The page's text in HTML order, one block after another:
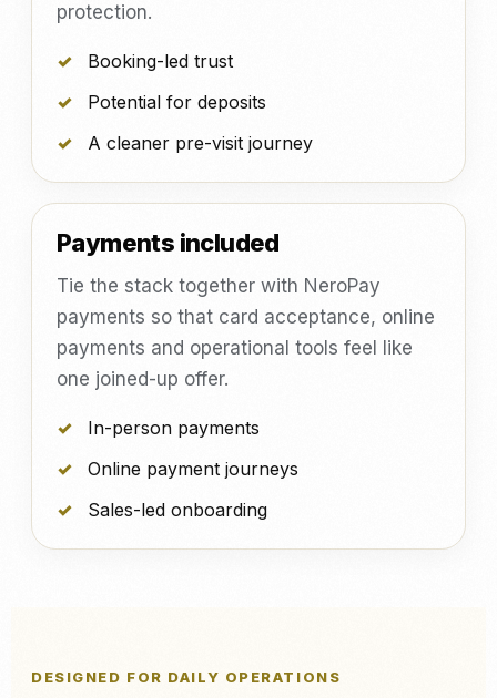
protection.
Booking-led trust
Potential for deposits
A cleaner pre-visit journey
Payments included
Tie the stack together with NeroPay
payments so that card acceptance, online
payments and operational tools feel like
one joined-up offer.
In-person payments
Online payment journeys
Sales-led onboarding
DESIGNED FOR DAILY OPERATIONS